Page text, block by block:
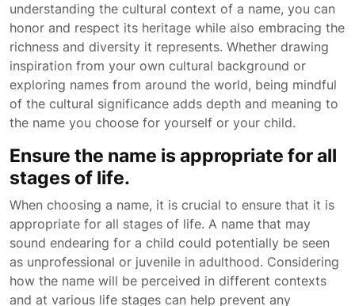
understanding the cultural context of a name, you can
honor and respect its heritage while also embracing the
richness and diversity it represents. Whether drawing
inspiration from your own cultural background or
exploring names from around the world, being mindful
of the cultural significance adds depth and meaning to
the name you choose for yourself or your child.
Ensure the name is appropriate for all
stages of life.
When choosing a name, it is crucial to ensure that it is
appropriate for all stages of life. A name that may
sound endearing for a child could potentially be seen
as unprofessional or juvenile in adulthood. Considering
how the name will be perceived in different contexts
and at various life stages can help prevent any